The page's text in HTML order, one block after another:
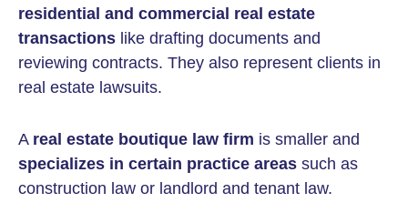
residential and commercial real estate
transactions like drafting documents and
reviewing contracts. They also represent clients in
real estate lawsuits.
A real estate boutique law firm is smaller and
specializes in certain practice areas such as
construction law or landlord and tenant law.